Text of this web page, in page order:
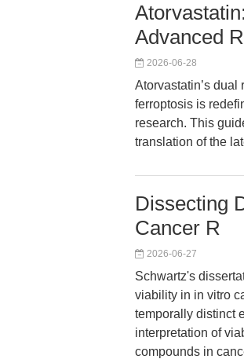
Advanced
2026-06-28
Atorvastatin’s
ferroptosis is
research. This
translation of the
Dissecting
Cancer R
2026-06-27
Schwartz's
viability in in vitro
temporally distinct
interpretation of
compounds in